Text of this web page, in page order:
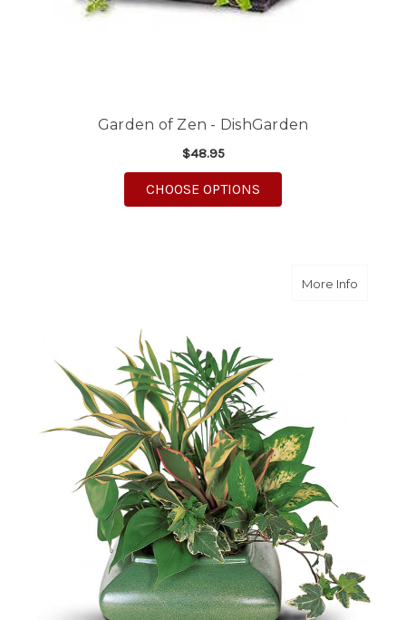
Garden of Zen - DishGarden
$48.95
CHOOSE OPTIONS
More Infoabout